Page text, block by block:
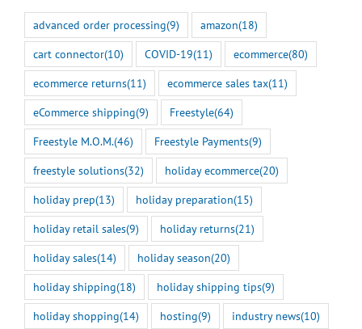
advanced order processing(9) amazon(18)
cart connector(10) COVID-19(11) ecommerce(80)
ecommerce returns(11) ecommerce sales tax(11)
eCommerce shipping(9) Freestyle(64)
Freestyle M.O.M.(46) Freestyle Payments(9)
freestyle solutions(32) holiday ecommerce(20)
holiday prep(13) holiday preparation(15)
holiday retail sales(9) holiday returns(21)
holiday sales(14) holiday season(20)
holiday shipping(18) holiday shipping tips(9)
holiday shopping(14) hosting(9) industry news(10)